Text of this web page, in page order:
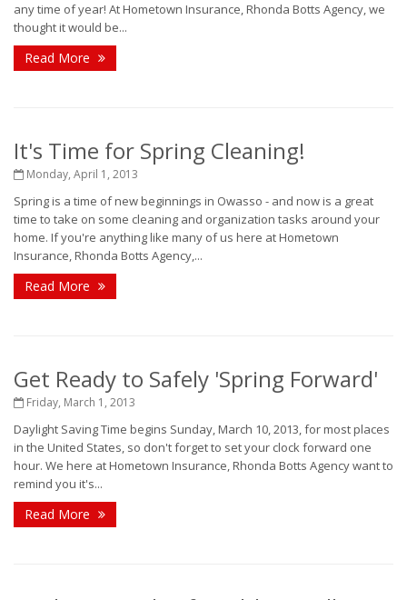
any time of year! At Hometown Insurance, Rhonda Botts Agency, we
thought it would be...
Read More
It's Time for Spring Cleaning!
Monday, April 1, 2013
Spring is a time of new beginnings in Owasso - and now is a great
time to take on some cleaning and organization tasks around your
home. If you're anything like many of us here at Hometown
Insurance, Rhonda Botts Agency,...
Read More
Get Ready to Safely 'Spring Forward'
Friday, March 1, 2013
Daylight Saving Time begins Sunday, March 10, 2013, for most places
in the United States, so don't forget to set your clock forward one
hour. We here at Hometown Insurance, Rhonda Botts Agency want to
remind you it's...
Read More